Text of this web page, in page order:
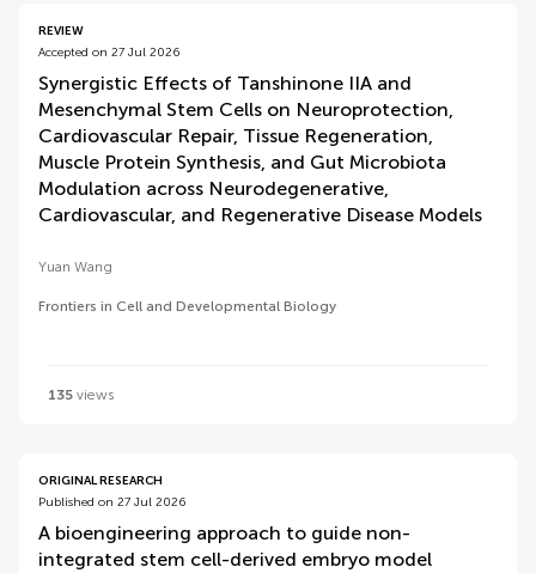
REVIEW
Accepted on 27 Jul 2026
Synergistic Effects of Tanshinone IIA and
Mesenchymal Stem Cells on Neuroprotection,
Cardiovascular Repair, Tissue Regeneration,
Muscle Protein Synthesis, and Gut Microbiota
Modulation across Neurodegenerative,
Cardiovascular, and Regenerative Disease Models
Yuan Wang
Frontiers in Cell and Developmental Biology
135 views
ORIGINAL RESEARCH
Published on 27 Jul 2026
A bioengineering approach to guide non-
integrated stem cell-derived embryo model